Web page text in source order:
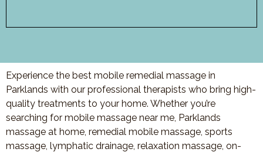
Experience the best mobile remedial massage in
Parklands with our professional therapists who bring high-
quality treatments to your home. Whether you’re
searching for mobile massage near me, Parklands
massage at home, remedial mobile massage, sports
massage, lymphatic drainage, relaxation massage, on-